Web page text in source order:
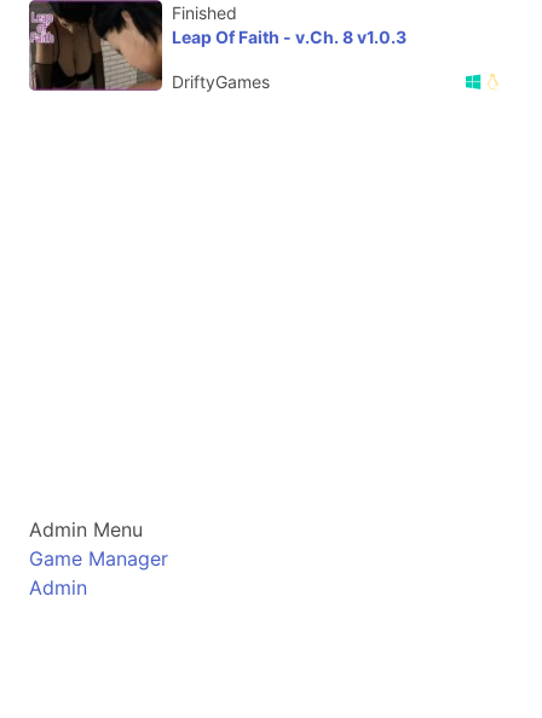
Finished
Leap Of Faith - v.Ch. 8 v1.0.3
DriftyGames
Admin Menu
Game Manager
Admin